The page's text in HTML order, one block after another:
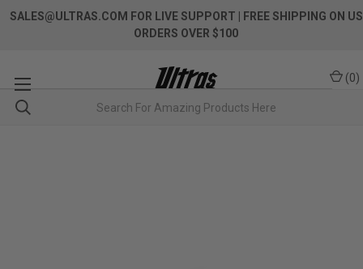
SALES@ULTRAS.COM FOR LIVE SUPPORT
| FREE SHIPPING ON US
ORDERS OVER $100
(0)